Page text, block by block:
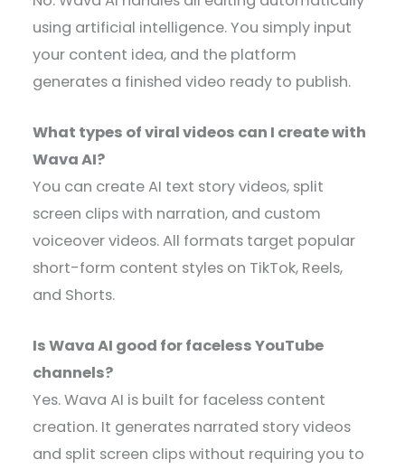
using artificial intelligence. You simply input
your content idea, and the platform
generates a finished video ready to publish.
What types of viral videos can I create with
Wava AI?
You can create AI text story videos, split
screen clips with narration, and custom
voiceover videos. All formats target popular
short-form content styles on TikTok, Reels,
and Shorts.
Is Wava AI good for faceless YouTube
channels?
Yes. Wava AI is built for faceless content
creation. It generates narrated story videos
and split screen clips without requiring you to